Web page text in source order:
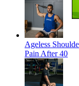
Ageless
Pain After 40